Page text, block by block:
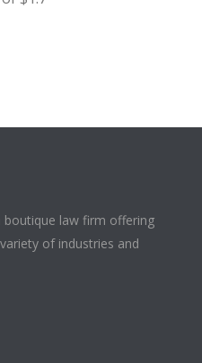
boutique law firm offering
of industries and